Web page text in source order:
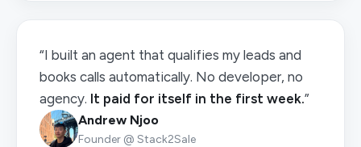
“I built an agent that qualifies my leads and
books calls automatically. No developer, no
agency. It paid for itself in the first week.”
Andrew Njoo
Founder @ Stack2Sale